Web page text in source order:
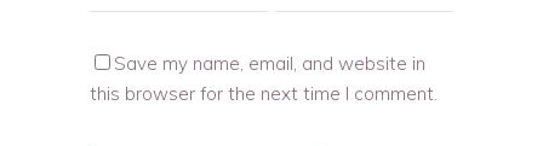
Save my name, email, and website in
this browser for the next time I comment.